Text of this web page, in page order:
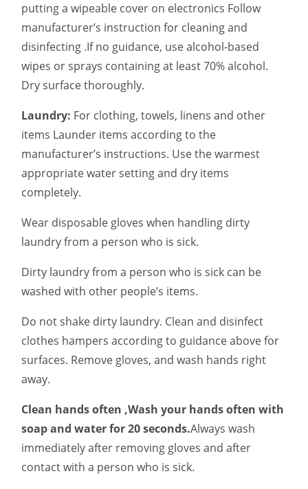
putting a wipeable cover on electronics Follow
manufacturer’s instruction for cleaning and
disinfecting .If no guidance, use alcohol-based
wipes or sprays containing at least 70% alcohol.
Dry surface thoroughly.
Laundry: For clothing, towels, linens and other
items Launder items according to the
manufacturer’s instructions. Use the warmest
appropriate water setting and dry items
completely.
Wear disposable gloves when handling dirty
laundry from a person who is sick.
Dirty laundry from a person who is sick can be
washed with other people’s items.
Do not shake dirty laundry. Clean and disinfect
clothes hampers according to guidance above for
surfaces. Remove gloves, and wash hands right
away.
Clean hands often ,Wash your hands often with
soap and water for 20 seconds.Always wash
immediately after removing gloves and after
contact with a person who is sick.